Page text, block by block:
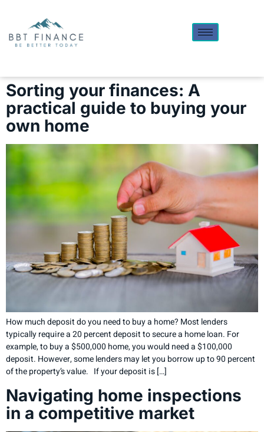
Sorting your finances: A
practical guide to buying your
own home
How much deposit do you need to buy a home? Most lenders
typically require a 20 percent deposit to secure a home loan. For
example, to buy a $500,000 home, you would need a $100,000
deposit. However, some lenders may let you borrow up to 90 percent
of the property’s value. If your deposit is […]
Navigating home inspections
in a competitive market